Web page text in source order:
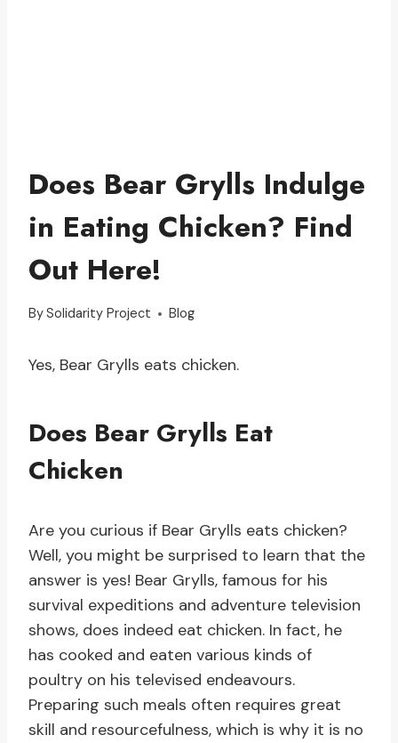
Does Bear Grylls Indulge
in Eating Chicken? Find
Out Here!
BySolidarity Project Blog
Yes, Bear Grylls eats chicken.
Does Bear Grylls Eat
Chicken
Are you curious if Bear Grylls eats chicken?
Well, you might be surprised to learn that the
answer is yes! Bear Grylls, famous for his
survival expeditions and adventure television
shows, does indeed eat chicken. In fact, he
has cooked and eaten various kinds of
poultry on his televised endeavours.
Preparing such meals often requires great
skill and resourcefulness, which is why it is no